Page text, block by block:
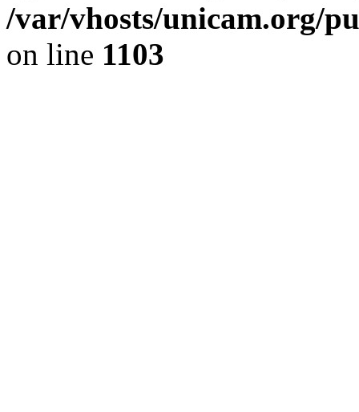
/var/vhosts/unicam.org/
on line 1103